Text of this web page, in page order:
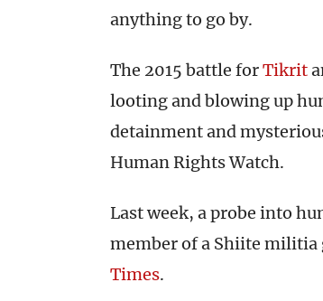
anything to go by.
The 2015 battle forTikrit
looting and blowing up
detainment and
Human Rights Watch.
Last week, a probe into
member of a Shiite
Times.